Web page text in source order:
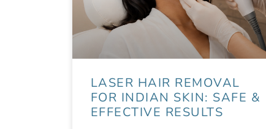
LASER HAIR REMOVAL
FOR INDIAN SKIN: SAFE &
EFFECTIVE RESULTS